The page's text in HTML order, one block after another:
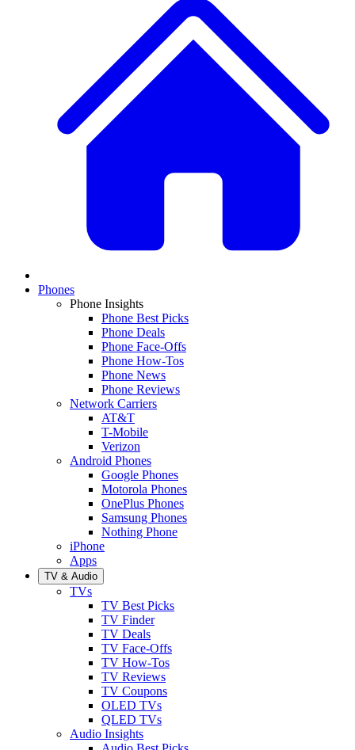
Phones
Phone Insights
Phone Best Picks
Phone Deals
Phone Face-Offs
Phone How-Tos
Phone News
Phone Reviews
Network Carriers
AT&T
T-Mobile
Verizon
Android Phones
Google Phones
Motorola Phones
OnePlus Phones
Samsung Phones
Nothing Phone
iPhone
Apps
TV & Audio
TVs
TV Best Picks
TV Finder
TV Deals
TV Face-Offs
TV How-Tos
TV Reviews
TV Coupons
OLED TVs
QLED TVs
Audio Insights